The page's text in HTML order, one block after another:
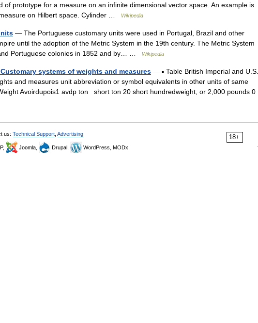
of prototype for a measure on an infinite dimensional vector space. An example is
on Hilbert space. Cylinder …
Wikipedia
— The Portuguese customary units were used in Portugal, Brazil and other
until the adoption of the Metric System in the 19th century. The Metric System
Portuguese colonies in 1852 and by… …
Wikipedia
systems of weights and measures — ▪ Table British Imperial and U.S.
and measures unit abbreviation or symbol equivalents in other units of same
Avoirdupois1 avdp ton short ton 20 short hundredweight, or 2,000 pounds 0
18+
us: Technical Support Advertising
Joomla, Drupal, WordPress, MODx.